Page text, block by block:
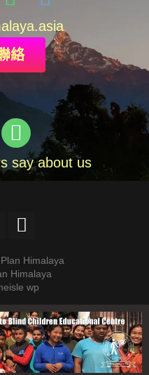
asia
絡
say about us
Himalaya
Himalaya
wp